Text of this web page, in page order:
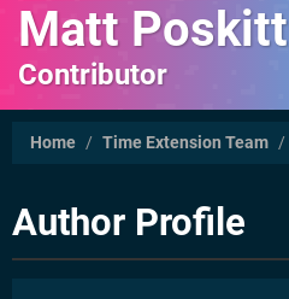
Matt Poskitt
Contributor
Home / Time Extension Team /
Author Profile